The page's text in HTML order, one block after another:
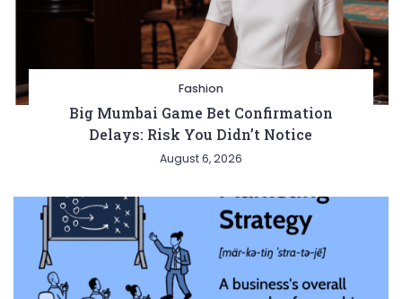
Fashion
Big Mumbai Game Bet Confirmation
Delays: Risk You Didn’t Notice
August 6, 2026